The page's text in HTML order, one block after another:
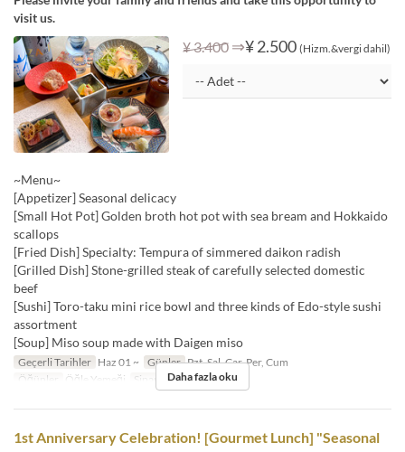
visit us.
¥ 3.400 ⇒¥ 2.500 (Hizm.&vergi dahil)
~Menu~
[Appetizer] Seasonal delicacy
[Small Hot Pot] Golden broth hot pot with sea bream and Hokkaido
scallops
[Fried Dish] Specialty: Tempura of simmered daikon radish
[Grilled Dish] Stone-grilled steak of carefully selected domestic
beef
[Sushi] Toro-taku mini rice bowl and three kinds of Edo-style sushi
assortment
[Soup] Miso soup made with Daigen miso
Geçerli Tarihler Haz 01 ~ Günler Pzt, Sal, Çar, Per, Cum
Öğünler
Öğle Yemeği Sipariş Limiti 1 ~
Daha fazla oku
1st Anniversary Celebration! [Gourmet Lunch] "Seasonal